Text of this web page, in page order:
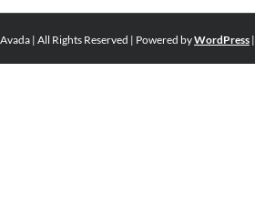
| All Rights Reserved | Powered byWordPress